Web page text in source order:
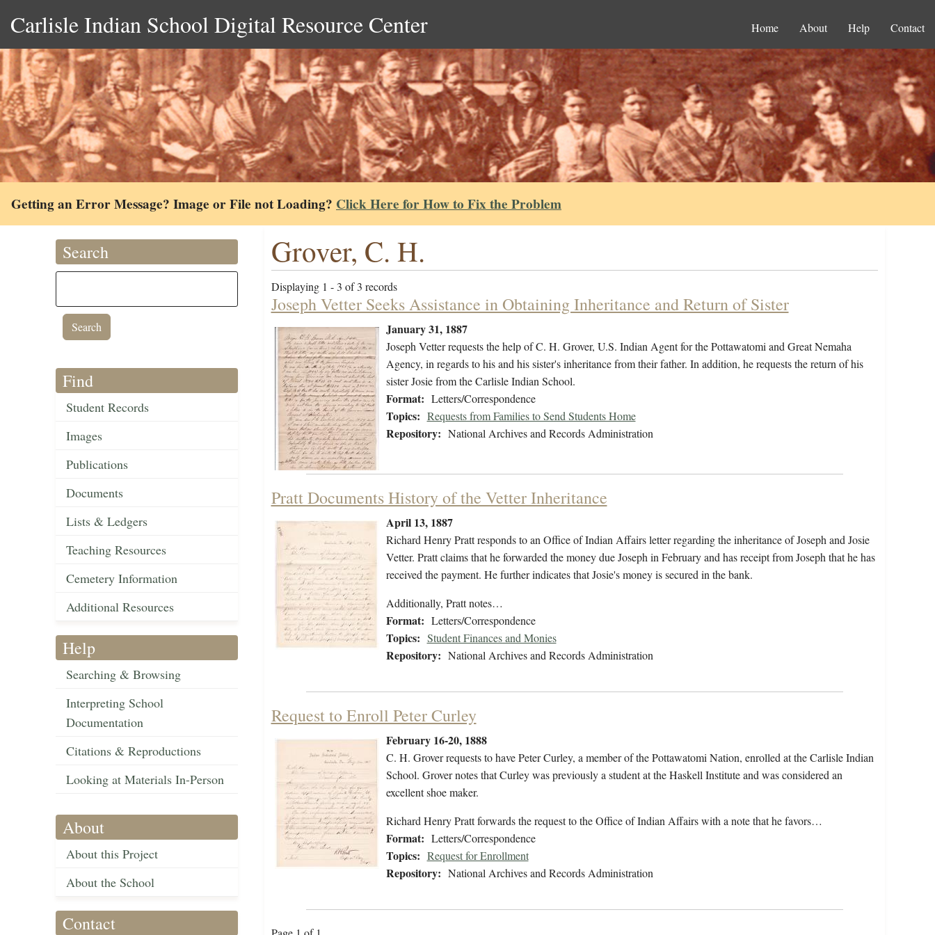
Carlisle Indian School Digital Resource Center Home About Help Contact
Getting an Error Message? Image or File not Loading? Click Here for How to Fix the Problem
Search
Find
Student Records
Images
Publications
Documents
Lists & Ledgers
Teaching Resources
Cemetery Information
Additional Resources
Help
Searching & Browsing
Interpreting School
Documentation
Citations & Reproductions
Looking at Materials In-Person
About
About this Project
About the School
Contact
Grover, C. H.
Displaying 1 - 3 of 3 records
Joseph Vetter Seeks Assistance in Obtaining Inheritance and Return of Sister
January 31, 1887
Joseph Vetter requests the help of C. H. Grover, U.S. Indian Agent for the Pottawatomi and Great Nemaha
Agency, in regards to his and his sister's inheritance from their father. In addition, he requests the return of his
sister Josie from the Carlisle Indian School.
Format: Letters/Correspondence
Topics: Requests from Families to Send Students Home
Repository: National Archives and Records Administration
Pratt Documents History of the Vetter Inheritance
April 13, 1887
Richard Henry Pratt responds to an Office of Indian Affairs letter regarding the inheritance of Joseph and Josie
Vetter. Pratt claims that he forwarded the money due Joseph in February and has receipt from Joseph that he has
received the payment. He further indicates that Josie's money is secured in the bank.
Additionally, Pratt notes…
Format: Letters/Correspondence
Topics: Student Finances and Monies
Repository: National Archives and Records Administration
Request to Enroll Peter Curley
February 16-20, 1888
C. H. Grover requests to have Peter Curley, a member of the Pottawatomi Nation, enrolled at the Carlisle Indian
School. Grover notes that Curley was previously a student at the Haskell Institute and was considered an
excellent shoe maker.
Richard Henry Pratt forwards the request to the Office of Indian Affairs with a note that he favors…
Format: Letters/Correspondence
Topics: Request for Enrollment
Repository: National Archives and Records Administration